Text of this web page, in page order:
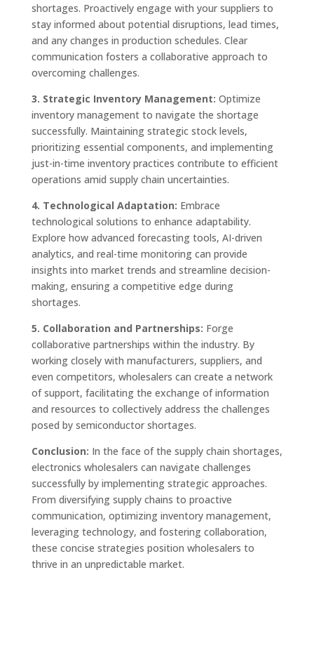
shortages. Proactively engage with your suppliers to
stay informed about potential disruptions, lead times,
and any changes in production schedules. Clear
communication fosters a collaborative approach to
overcoming challenges.
3. Strategic Inventory Management: Optimize
inventory management to navigate the shortage
successfully. Maintaining strategic stock levels,
prioritizing essential components, and implementing
just-in-time inventory practices contribute to efficient
operations amid supply chain uncertainties.
4. Technological Adaptation: Embrace
technological solutions to enhance adaptability.
Explore how advanced forecasting tools, AI-driven
analytics, and real-time monitoring can provide
insights into market trends and streamline decision-
making, ensuring a competitive edge during
shortages.
5. Collaboration and Partnerships: Forge
collaborative partnerships within the industry. By
working closely with manufacturers, suppliers, and
even competitors, wholesalers can create a network
of support, facilitating the exchange of information
and resources to collectively address the challenges
posed by semiconductor shortages.
Conclusion: In the face of the supply chain shortages,
electronics wholesalers can navigate challenges
successfully by implementing strategic approaches.
From diversifying supply chains to proactive
communication, optimizing inventory management,
leveraging technology, and fostering collaboration,
these concise strategies position wholesalers to
thrive in an unpredictable market.